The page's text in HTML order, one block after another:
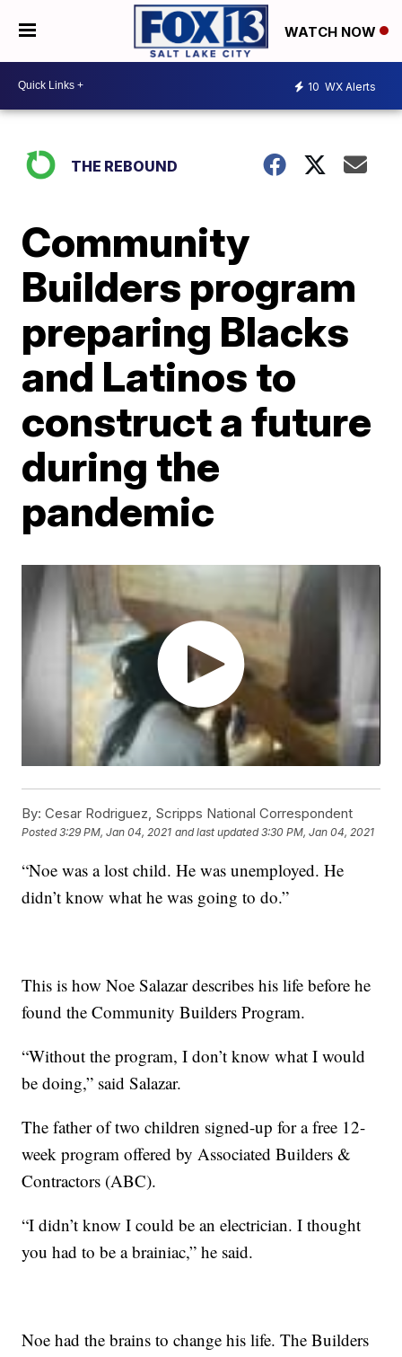
WATCH NOW
10 WX Alerts
THE REBOUND
Community
Builders program
preparing Blacks
and Latinos to
construct a future
during the
pandemic
By: Cesar Rodriguez, Scripps National Correspondent
Posted3:29 PM, Jan 04, 2021 and last updated 3:30 PM, Jan 04, 2021
“Noe was a lost child. He was unemployed. He
didn’t know what he was going to do.”
This is how Noe Salazar describes his life before he
found the Community Builders Program.
“Without the program, I don’t know what I would
be doing,” said Salazar.
The father of two children signed-up for a free 12-
week program offered by Associated Builders &
Contractors (ABC).
“I didn’t know I could be an electrician. I thought
you had to be a brainiac,” he said.
Noe had the brains to change his life. The Builders